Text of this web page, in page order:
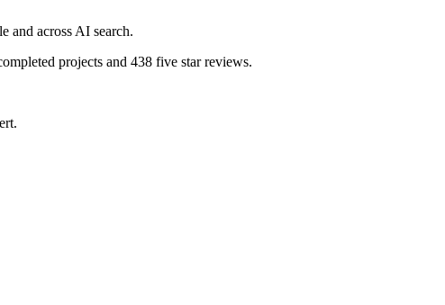
and across AI search.
projects and 438 five star reviews.